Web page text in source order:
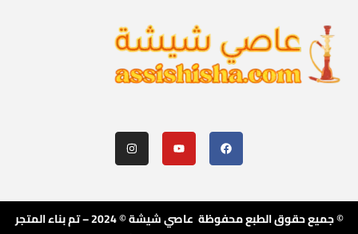
© جميع حقوق الطبع محفوظة عاصي شيشة © 2024 – تم بناء المتجر